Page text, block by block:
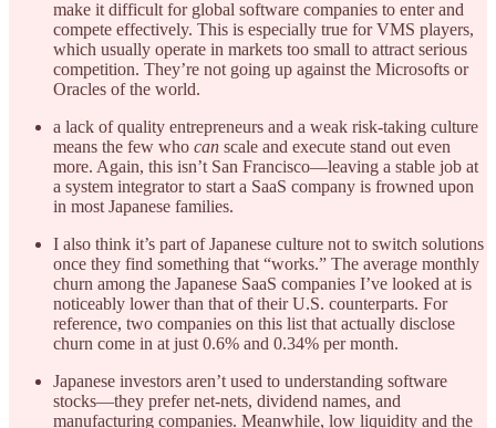
make it difficult for global software companies to enter and
compete effectively. This is especially true for VMS players,
which usually operate in markets too small to attract serious
competition. They’re not going up against the Microsofts or
Oracles of the world.
a lack of quality entrepreneurs and a weak risk-taking culture
means the few who can scale and execute stand out even
more. Again, this isn’t San Francisco—leaving a stable job at
a system integrator to start a SaaS company is frowned upon
in most Japanese families.
I also think it’s part of Japanese culture not to switch solutions
once they find something that “works.” The average monthly
churn among the Japanese SaaS companies I’ve looked at is
noticeably lower than that of their U.S. counterparts. For
reference, two companies on this list that actually disclose
churn come in at just 0.6% and 0.34% per month.
Japanese investors aren’t used to understanding software
stocks—they prefer net-nets, dividend names, and
manufacturing companies. Meanwhile, low liquidity and the